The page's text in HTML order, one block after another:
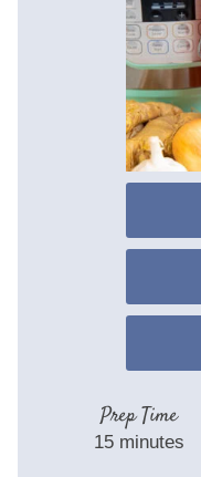
Prep Time
15 minutes